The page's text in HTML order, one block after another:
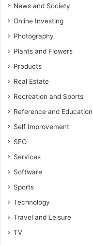
News and Society
Online Investing
Photography
Plants and Flowers
Products
Real Estate
Recreation and Sports
Reference and Education
Self Improvement
SEO
Services
Software
Sports
Technology
Travel and Leisure
TV